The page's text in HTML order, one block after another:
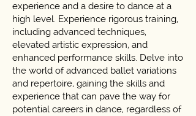
experience and a desire to dance at a
high level. Experience rigorous training,
including advanced techniques,
elevated artistic expression, and
enhanced performance skills. Delve into
the world of advanced ballet variations
and repertoire, gaining the skills and
experience that can pave the way for
potential careers in dance, regardless of